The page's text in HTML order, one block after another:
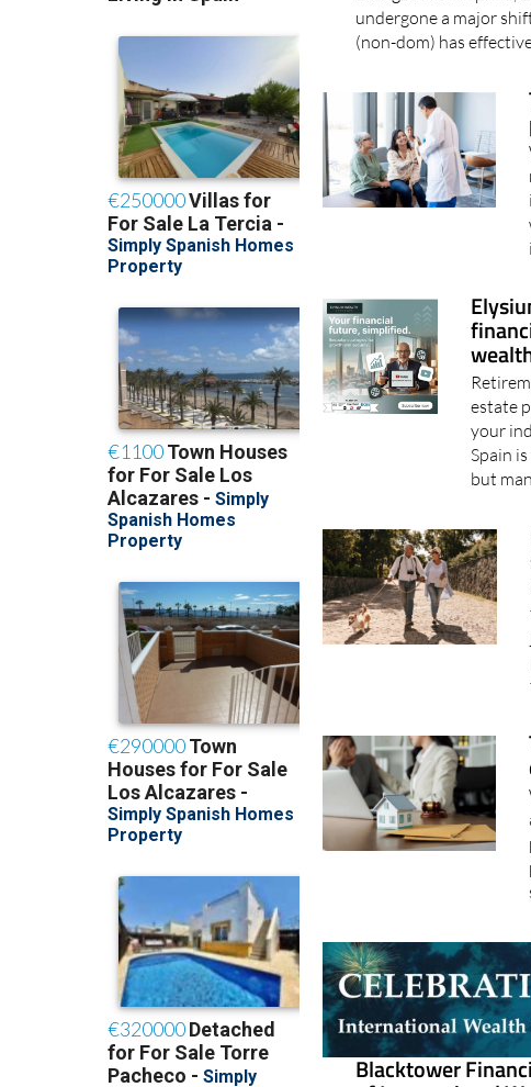
estate
your
Spain
but
Blacktower
of International
How economic